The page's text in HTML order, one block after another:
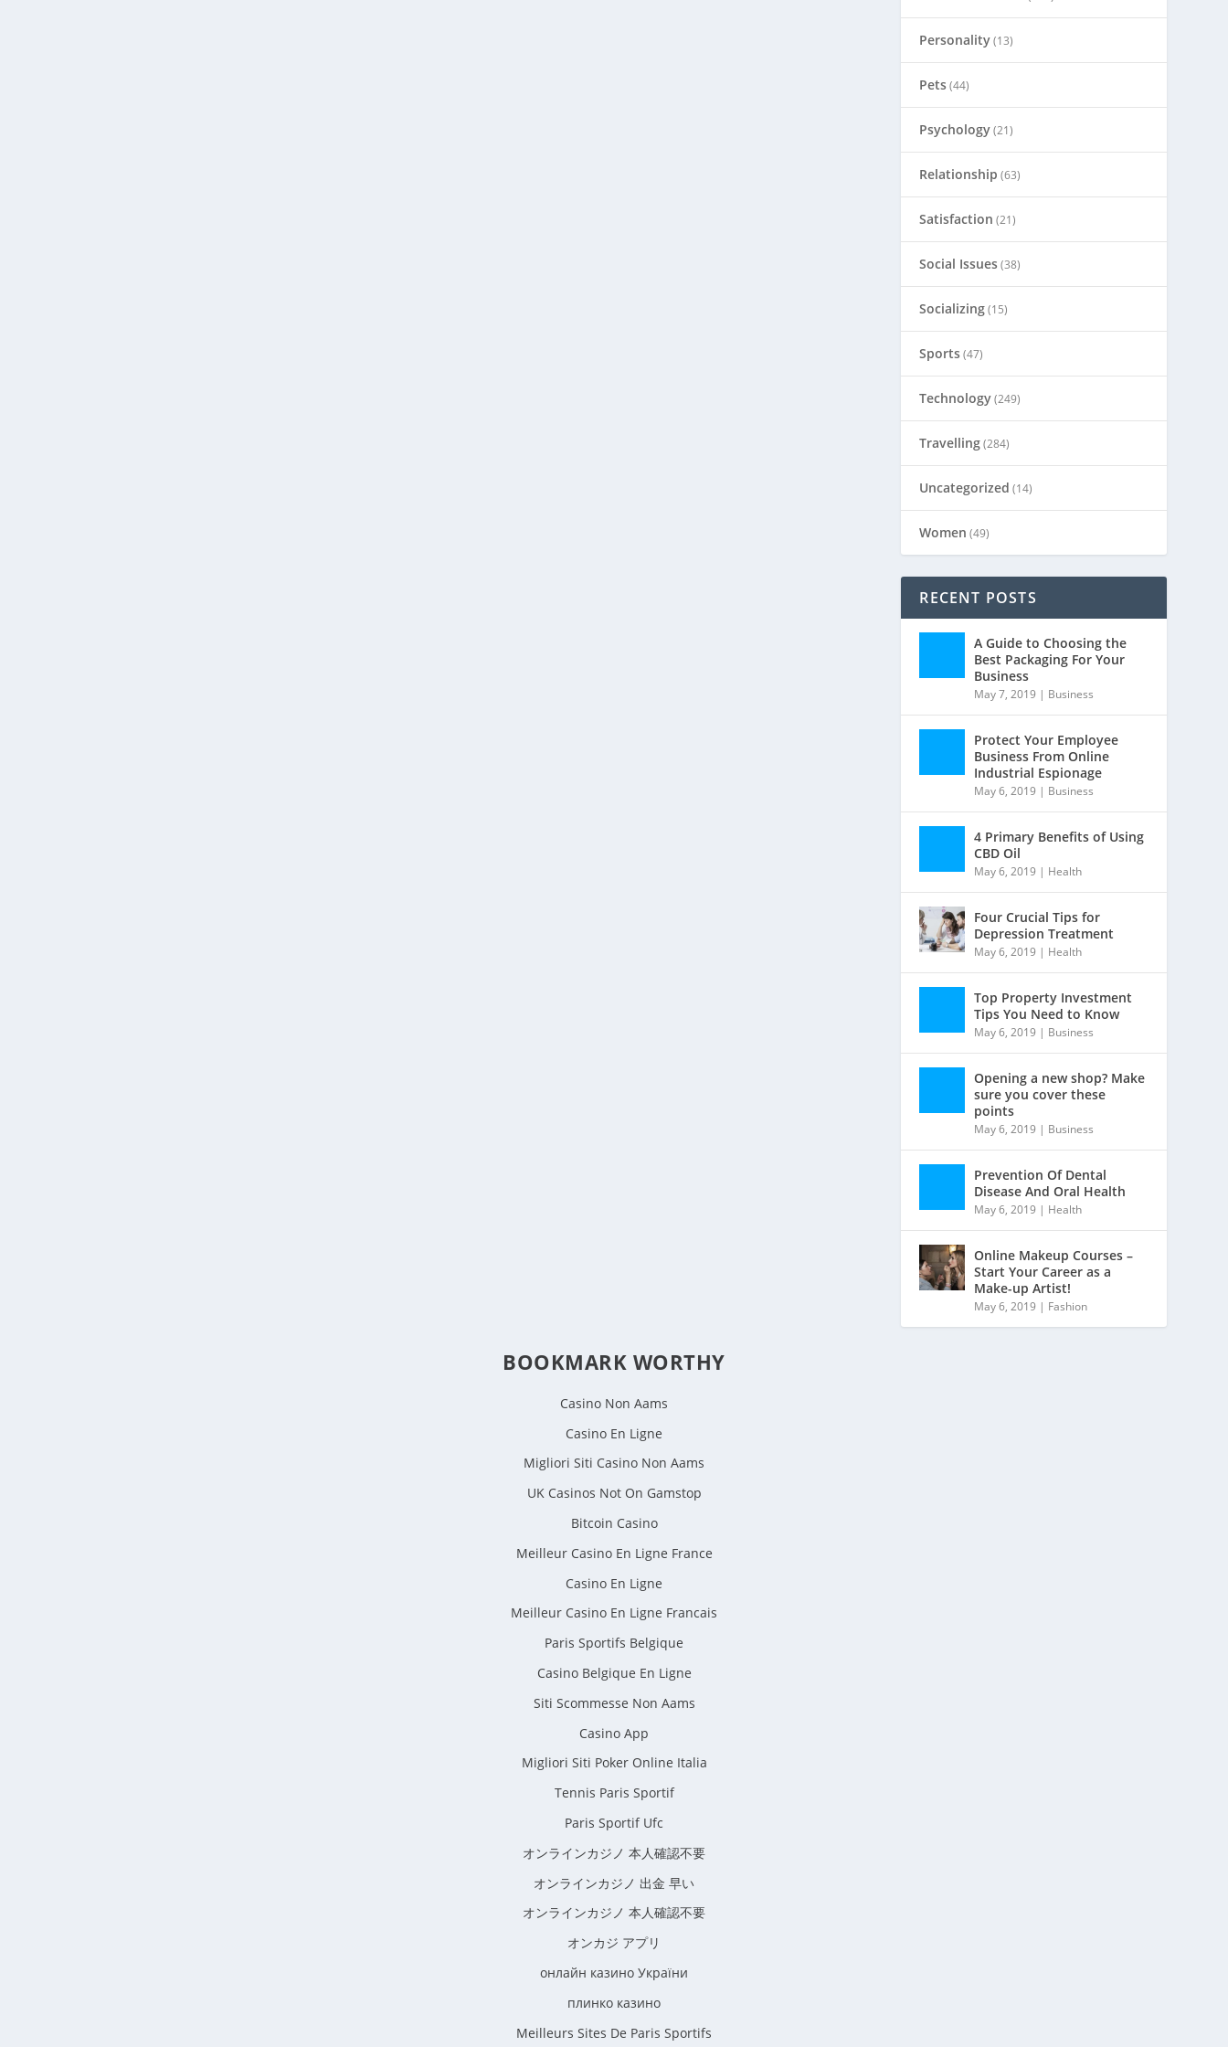
Personality(13)
Pets(44)
Psychology(21)
Relationship (63)
Satisfaction (21)
Social Issues(38)
Socializing(15)
Sports(47)
Technology(249)
Travelling(284)
Uncategorized (14)
Women (49)
RECENT POSTS
A Guide to Choosing the
Best Packaging For Your
Business
May 7, 2019 | Business
Protect Your Employee
Business From Online
Industrial Espionage
May 6, 2019 | Business
4 Primary Benefits of Using
CBD Oil
May 6, 2019 | Health
Four Crucial Tips for
Depression Treatment
May 6, 2019 | Health
Top Property Investment
Tips You Need to Know
May 6, 2019 | Business
Opening a new shop? Make
sure you cover these
points
May 6, 2019 | Business
Prevention Of Dental
Disease And Oral Health
May 6, 2019 | Health
Online Makeup Courses –
Start Your Career as a
Make-up Artist!
May 6, 2019 | Fashion
BOOKMARK WORTHY
Casino Non Aams
Casino En Ligne
Migliori Siti Casino Non Aams
UK Casinos Not On Gamstop
Bitcoin Casino
Meilleur Casino En Ligne France
Casino En Ligne
Meilleur Casino En Ligne Francais
Paris Sportifs Belgique
Casino Belgique En Ligne
Siti Scommesse Non Aams
Casino App
Migliori Siti Poker Online Italia
Tennis Paris Sportif
Paris Sportif Ufc
オンラインカジノ 本人確認不要
オンラインカジノ 出金 早い
オンラインカジノ 本人確認不要
オンカジ アプリ
онлайн казино України
плинко казино
Meilleurs Sites De Paris Sportifs